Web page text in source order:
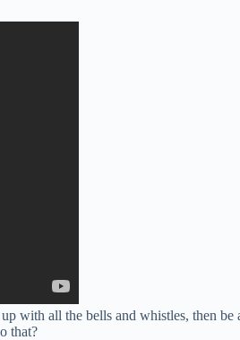
with all the bells and whistles, then
that?